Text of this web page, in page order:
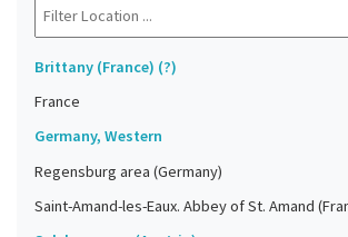
Brittany (France) (?)
France
Germany, Western
Regensburg area (Germany)
Saint-Amand-les-Eaux. Abbey of St. Amand